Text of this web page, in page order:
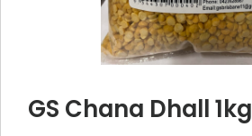
GS Chana Dhall 1kg